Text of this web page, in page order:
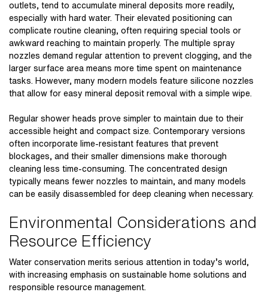
outlets, tend to accumulate mineral deposits more readily,
especially with hard water. Their elevated positioning can
complicate routine cleaning, often requiring special tools or
awkward reaching to maintain properly. The multiple spray
nozzles demand regular attention to prevent clogging, and the
larger surface area means more time spent on maintenance
tasks. However, many modern models feature silicone nozzles
that allow for easy mineral deposit removal with a simple wipe.
Regular shower heads prove simpler to maintain due to their
accessible height and compact size. Contemporary versions
often incorporate lime-resistant features that prevent
blockages, and their smaller dimensions make thorough
cleaning less time-consuming. The concentrated design
typically means fewer nozzles to maintain, and many models
can be easily disassembled for deep cleaning when necessary.
Environmental Considerations and
Resource Efficiency
Water conservation merits serious attention in today’s world,
with increasing emphasis on sustainable home solutions and
responsible resource management.